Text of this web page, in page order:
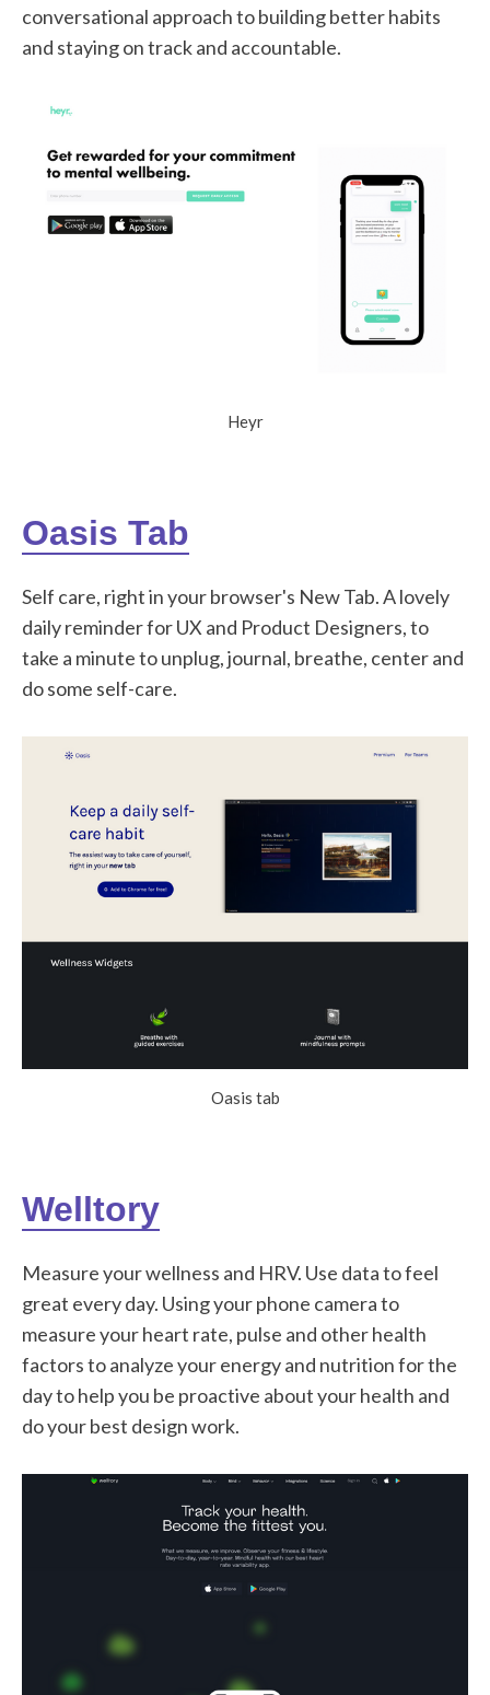
conversational approach to building better habits
and staying on track and accountable.
Heyr
Oasis Tab
Self care, right in your browser's New Tab. A lovely
daily reminder for UX and Product Designers, to
take a minute to unplug, journal, breathe, center and
do some self-care.
Oasis tab
Welltory
Measure your wellness and HRV. Use data to feel
great every day. Using your phone camera to
measure your heart rate, pulse and other health
factors to analyze your energy and nutrition for the
day to help you be proactive about your health and
do your best design work.